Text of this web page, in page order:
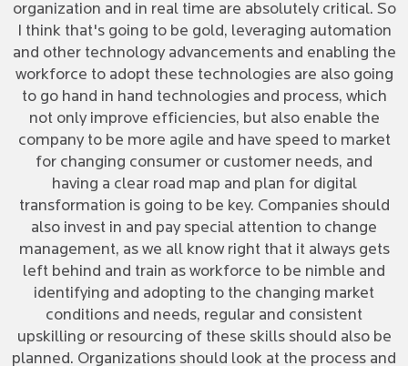
organization and in real time are absolutely critical. So
I think that's going to be gold, leveraging automation
and other technology advancements and enabling the
workforce to adopt these technologies are also going
to go hand in hand technologies and process, which
not only improve efficiencies, but also enable the
company to be more agile and have speed to market
for changing consumer or customer needs, and
having a clear road map and plan for digital
transformation is going to be key. Companies should
also invest in and pay special attention to change
management, as we all know right that it always gets
left behind and train as workforce to be nimble and
identifying and adopting to the changing market
conditions and needs, regular and consistent
upskilling or resourcing of these skills should also be
planned. Organizations should look at the process and